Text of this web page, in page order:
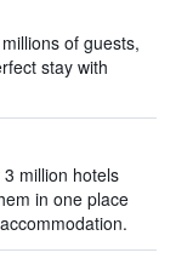
of guests,
stay with
million hotels
in one place